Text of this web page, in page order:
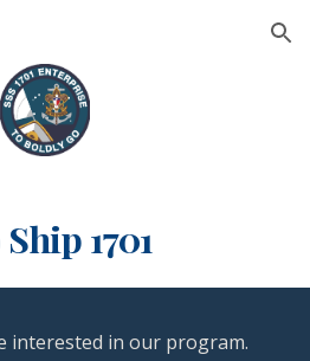
Skip to navigation
1701
interested in our program.